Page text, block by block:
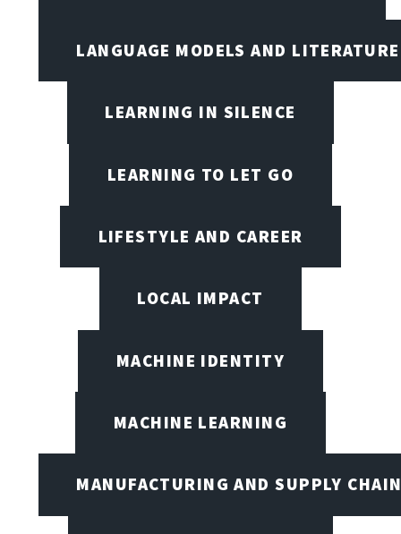
LANGUAGE MODELS AND LITERATURE
LEARNING IN SILENCE
LEARNING TO LET GO
LIFESTYLE AND CAREER
LOCAL IMPACT
MACHINE IDENTITY
MACHINE LEARNING
MANUFACTURING AND SUPPLY